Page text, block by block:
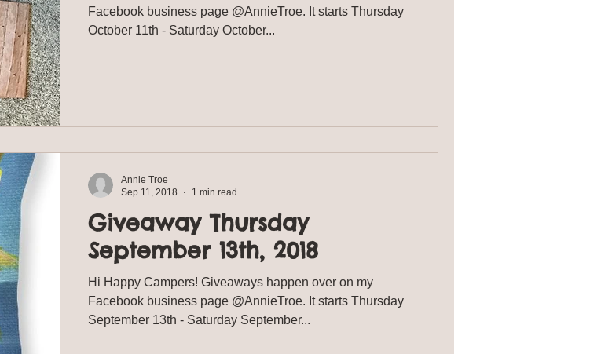
Facebook business page @AnnieTroe. It starts Thursday
October 11th - Saturday October...
Giveaway Thursday
September 13th, 2018
Hi Happy Campers! Giveaways happen over on my
Facebook business page @AnnieTroe. It starts Thursday
September 13th - Saturday September...
Annie Troe
Sep 11, 2018
1 min read